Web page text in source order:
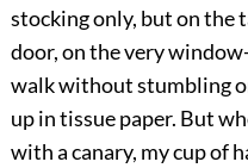
stocking only, but on the
door, on the very
walk without stumbling
up in tissue paper. But
with a canary, my cup of